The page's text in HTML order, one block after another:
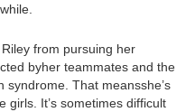
from pursuing her
byher teammates and the
syndrome. That meansshe’s
girls. It’s sometimes difficult